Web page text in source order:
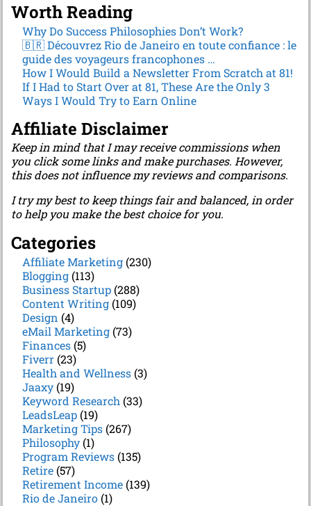
Worth Reading
Why Do Success Philosophies Don’t Work?
🇧🇷 Découvrez Rio de Janeiro en toute confiance : le
guide des voyageurs francophones …
How I Would Build a Newsletter From Scratch at 81!
If I Had to Start Over at 81, These Are the Only 3
Ways I Would Try to Earn Online
Affiliate Disclaimer
Keep in mind that I may receive commissions when
you click some links and make purchases. However,
this does not influence my reviews and comparisons.
I try my best to keep things fair and balanced, in order
to help you make the best choice for you.
Categories
Affiliate Marketing(230)
Blogging(113)
Business Startup(288)
Content Writing(109)
Design (4)
eMail Marketing(73)
Finances(5)
Fiverr(23)
Health and Wellness(3)
Jaaxy(19)
Keyword Research (33)
LeadsLeap(19)
Marketing Tips(267)
Philosophy(1)
Program Reviews(135)
Retire(57)
Retirement Income(139)
Rio de Janeiro(1)